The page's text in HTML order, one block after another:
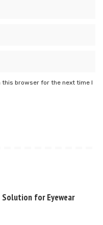
this browser for the next time I
for Eyewear